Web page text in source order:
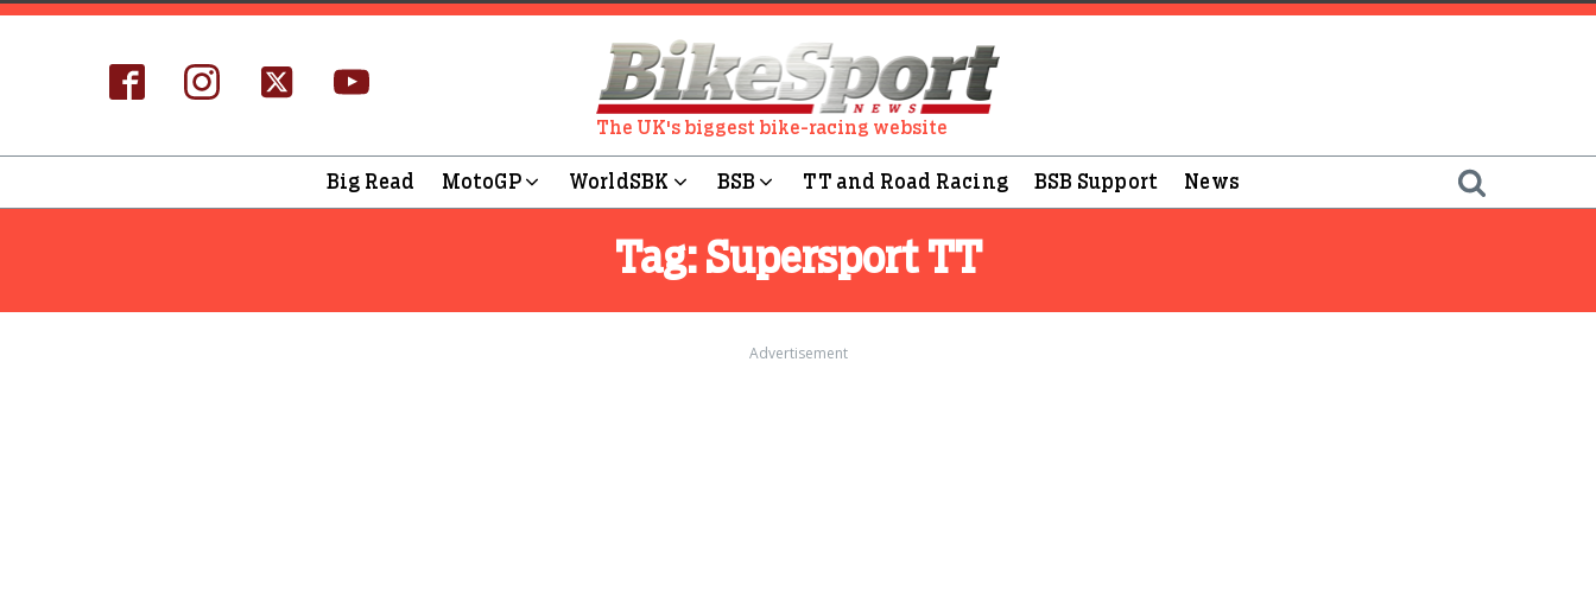
The UK's biggest bike-racing website
Big Read MotoGP WorldSBK BSB TT and Road Racing BSB Support News
Tag: Supersport TT
Advertisement